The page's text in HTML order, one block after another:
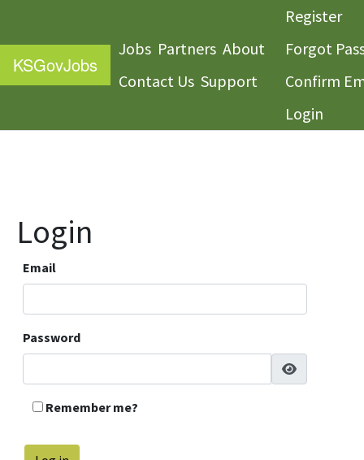
KSGovJobs
Jobs Partners About
Contact Us Support
Register
Forgot
Confirm
Login
Login
Email
Password
Remember me?